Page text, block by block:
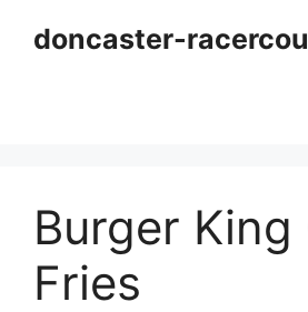
doncaster-
Burger King
Fries